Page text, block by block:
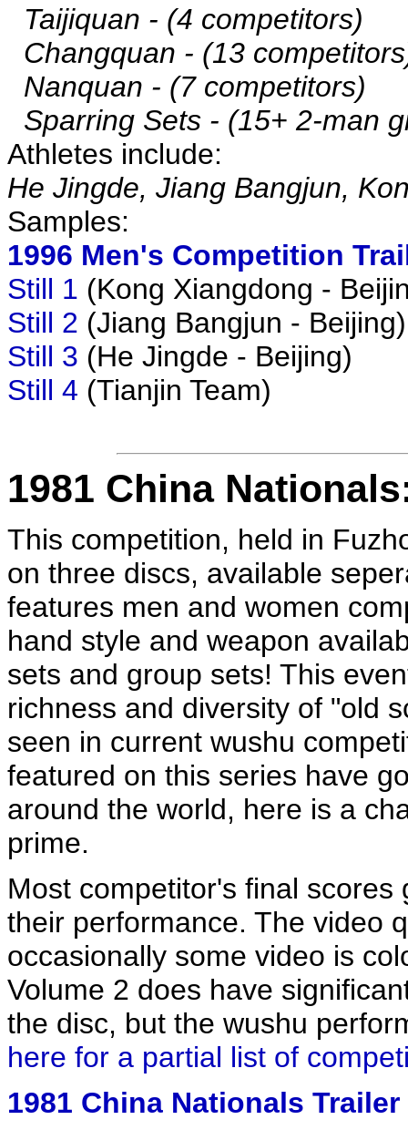
Taijiquan - (4 competitors)
Changquan - (13
Nanquan - (7 competitors)
Sparring Sets - (15+ 2-man
Athletes include:
He Jingde, Jiang Bangjun,
Samples:
1996 Men's Competition
Still 1 (Kong Xiangdong -
Still 2 (Jiang Bangjun - Beijing)
Still 3 (He Jingde - Beijing)
Still 4 (Tianjin Team)
1981 China
This competition, held in
on three discs, available
features men and women
hand style and weapon
sets and group sets! This
richness and diversity of "old
seen in current wushu
featured on this series have
around the world, here is a
prime.
Most competitor's final
their performance. The video
occasionally some video is
Volume 2 does have
the disc, but the wushu
here for a partial list of
1981 China Nationals Trailer